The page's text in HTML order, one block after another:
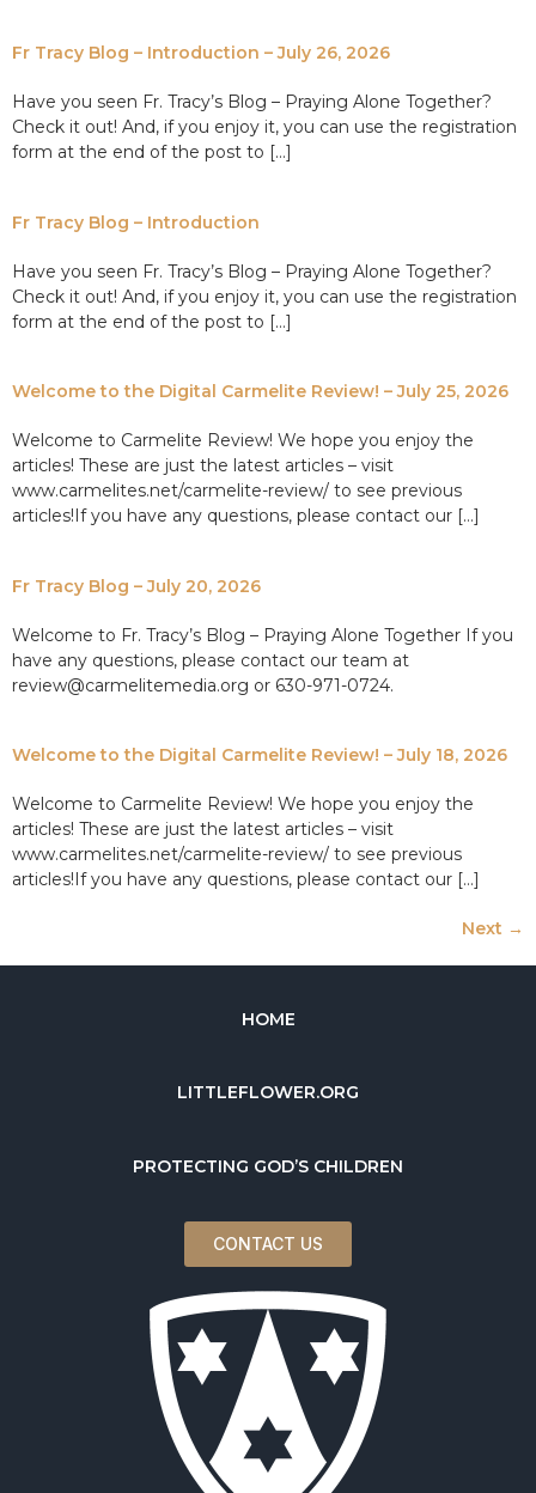
Fr Tracy Blog – Introduction – July 26, 2026
Have you seen Fr. Tracy’s Blog – Praying Alone Together?
Check it out! And, if you enjoy it, you can use the registration
form at the end of the post to […]
Fr Tracy Blog – Introduction
Have you seen Fr. Tracy’s Blog – Praying Alone Together?
Check it out! And, if you enjoy it, you can use the registration
form at the end of the post to […]
Welcome to the Digital Carmelite Review! – July 25, 2026
Welcome to Carmelite Review! We hope you enjoy the
articles! These are just the latest articles – visit
www.carmelites.net/carmelite-review/ to see previous
articles!If you have any questions, please contact our […]
Fr Tracy Blog – July 20, 2026
Welcome to Fr. Tracy’s Blog – Praying Alone Together If you
have any questions, please contact our team at
review@carmelitemedia.org or 630-971-0724.
Welcome to the Digital Carmelite Review! – July 18, 2026
Welcome to Carmelite Review! We hope you enjoy the
articles! These are just the latest articles – visit
www.carmelites.net/carmelite-review/ to see previous
articles!If you have any questions, please contact our […]
Next →
HOME
LITTLEFLOWER.ORG
PROTECTING GOD’S CHILDREN
CONTACT US